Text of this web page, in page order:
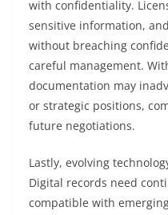
with confidentiality.
sensitive information,
without breaching
careful management.
documentation may
or strategic positions,
future negotiations.
Lastly, evolving
Digital records need
compatible with